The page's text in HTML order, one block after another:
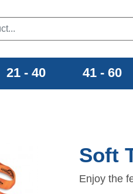
21 - 40 41 - 60
Soft
Enjoy the